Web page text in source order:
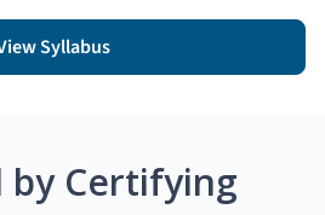
Syllabus
by Certifying